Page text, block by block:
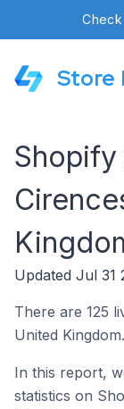
Store
Shopify
Updated Jul 31
There are 125
United Kingdom.
In this report,
statistics on